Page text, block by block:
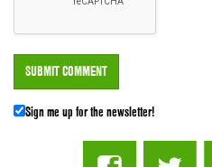
Sign me up for the newsletter!